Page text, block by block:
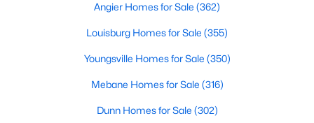
Open: Sat 12:00 PM - 2:00 PM
Angier Homes for Sale (362)
Louisburg Homes for Sale (355)
Youngsville Homes for Sale (350)
Mebane Homes for Sale (316)
Dunn Homes for Sale (302)